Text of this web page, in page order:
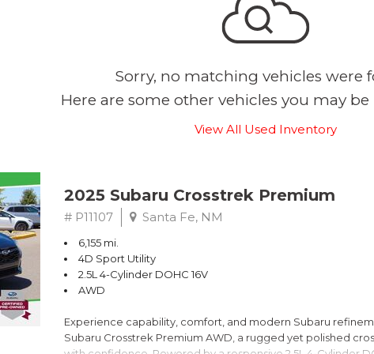
Sorry, no matching vehicles were
Here are some other vehicles you may
View All Used Inventory
2025 Subaru Crosstrek Premium
# P11107 Santa Fe, NM
6,155 mi.
4D Sport Utility
2.5L 4-Cylinder DOHC 16V
AWD
Experience capability, comfort, and modern Subaru
Subaru Crosstrek Premium AWD, a rugged yet polished